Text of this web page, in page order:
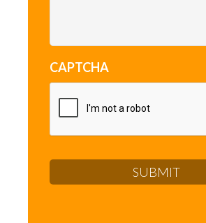
CAPTCHA